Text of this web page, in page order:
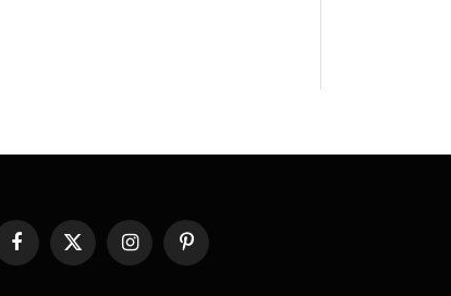
FacebookX
InstagramPinterest